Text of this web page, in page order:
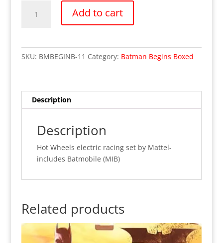
Save
(MIB)
quantity
Add to cart
SKU: BMBEGINB-11 Category: Batman Begins Boxed
Description
Description
Hot Wheels electric racing set by Mattel-
includes Batmobile (MIB)
Related products